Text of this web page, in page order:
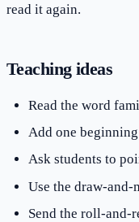
read it again.
Teaching ideas
Read the word
Add one
Ask students to
Use the draw-and-
Send the roll-and-